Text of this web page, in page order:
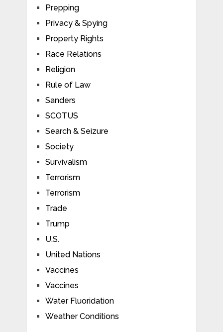
Prepping
Privacy & Spying
Property Rights
Race Relations
Religion
Rule of Law
Sanders
SCOTUS
Search & Seizure
Society
Survivalism
Terrorism
Terrorism
Trade
Trump
U.S.
United Nations
Vaccines
Vaccines
Water Fluoridation
Weather Conditions